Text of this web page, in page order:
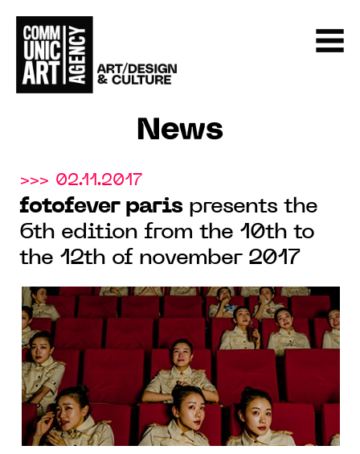
News
>>> 02.11.2017
fotofever paris presents the
6th edition from the 10th to
the 12th of november 2017